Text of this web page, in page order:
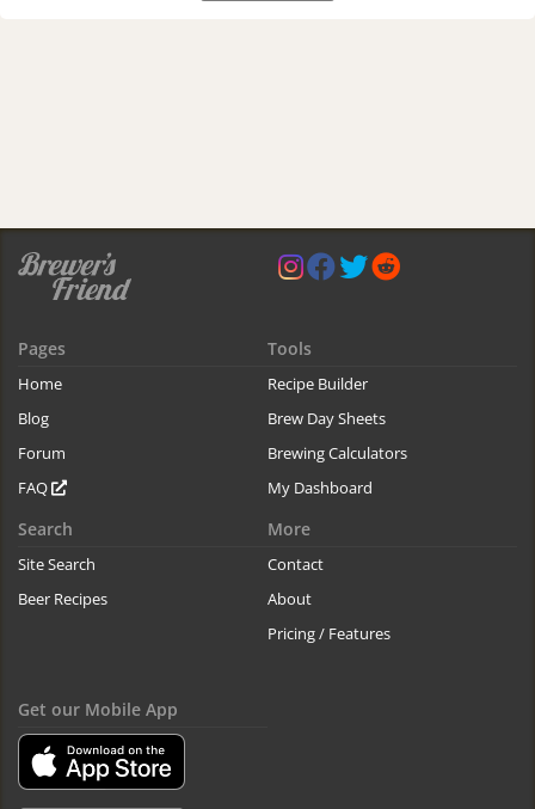
Pages
Home
Blog
Forum
FAQ
Tools
Recipe Builder
Brew Day Sheets
Brewing Calculators
My Dashboard
Search
Site Search
Beer Recipes
More
Contact
About
Pricing / Features
Get our Mobile App